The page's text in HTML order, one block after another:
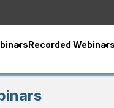
Recorded Webinars